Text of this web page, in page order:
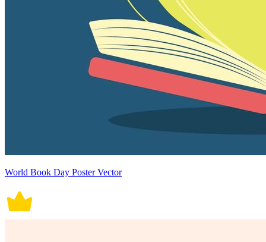
World Book Day Poster Vector